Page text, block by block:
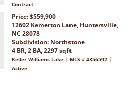
Contract
Price: $559,900
12602 Kemerton Lane, Huntersville,
NC 28078
Subdivision: Northstone
4 BR, 2 BA, 2297 sqft
Keller Williams Lake | MLS # 4356592 |
Active